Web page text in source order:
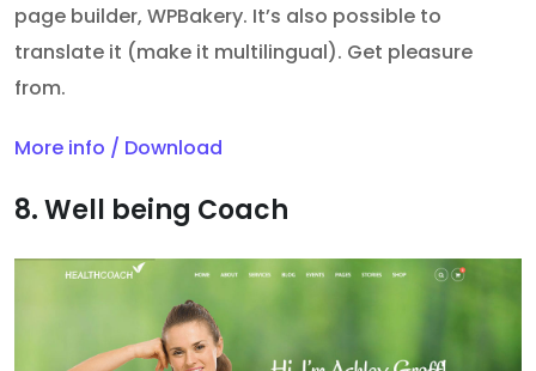
page builder, WPBakery. It’s also possible to
translate it (make it multilingual). Get pleasure
from.
More info / Download
8. Well being Coach